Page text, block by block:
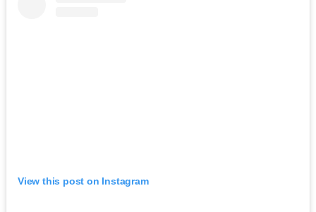
View this post on Instagram